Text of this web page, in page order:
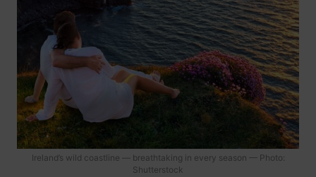
Ireland’s wild coastline — breathtaking in every season — Photo:
Shutterstock